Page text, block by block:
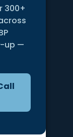
300+
up —